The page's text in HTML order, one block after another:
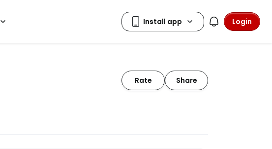
Login
Rate
Share